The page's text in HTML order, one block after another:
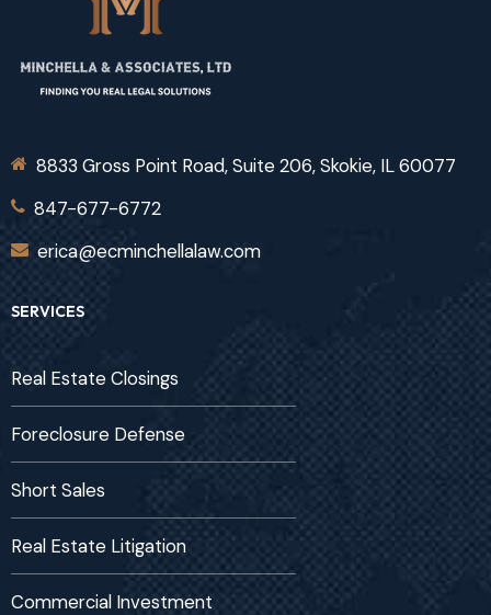
8833 Gross Point Road, Suite 206, Skokie, IL 60077
847-677-6772
erica@ecminchellalaw.com
SERVICES
Real Estate Closings
Foreclosure Defense
Short Sales
Real Estate Litigation
Commercial Investment